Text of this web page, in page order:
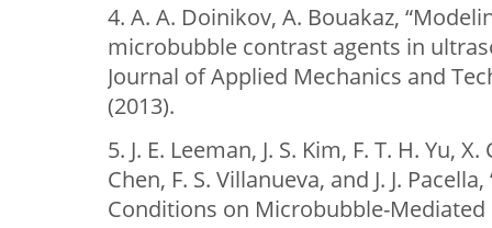
4. A. A. Doinikov, A. Bouakaz,
microbubble contrast agents in
Journal of Applied Mechanics and
(2013).
5. J. E. Leeman, J. S. Kim, F. T. H. Yu,
Chen, F. S. Villanueva, and J. J.
Conditions on Microbubble-